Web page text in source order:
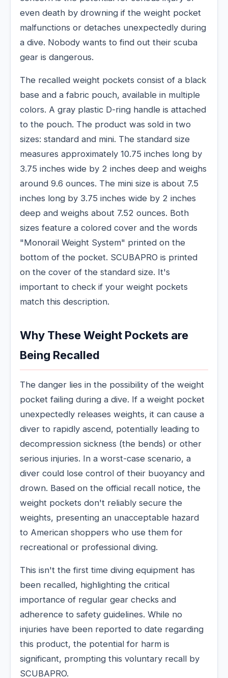
even death by drowning if the weight pocket
malfunctions or detaches unexpectedly during
a dive. Nobody wants to find out their scuba
gear is dangerous.
The recalled weight pockets consist of a black
base and a fabric pouch, available in multiple
colors. A gray plastic D-ring handle is attached
to the pouch. The product was sold in two
sizes: standard and mini. The standard size
measures approximately 10.75 inches long by
3.75 inches wide by 2 inches deep and weighs
around 9.6 ounces. The mini size is about 7.5
inches long by 3.75 inches wide by 2 inches
deep and weighs about 7.52 ounces. Both
sizes feature a colored cover and the words
"Monorail Weight System" printed on the
bottom of the pocket. SCUBAPRO is printed
on the cover of the standard size. It's
important to check if your weight pockets
match this description.
Why These Weight Pockets are
Being Recalled
The danger lies in the possibility of the weight
pocket failing during a dive. If a weight pocket
unexpectedly releases weights, it can cause a
diver to rapidly ascend, potentially leading to
decompression sickness (the bends) or other
serious injuries. In a worst-case scenario, a
diver could lose control of their buoyancy and
drown. Based on the official recall notice, the
weight pockets don't reliably secure the
weights, presenting an unacceptable hazard
to American shoppers who use them for
recreational or professional diving.
This isn't the first time diving equipment has
been recalled, highlighting the critical
importance of regular gear checks and
adherence to safety guidelines. While no
injuries have been reported to date regarding
this product, the potential for harm is
significant, prompting this voluntary recall by
SCUBAPRO.